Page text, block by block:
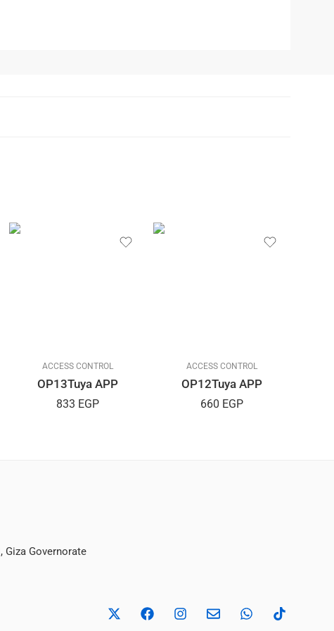
ACCESS CONTROL
OP13Tuya APP
833 EGP
ACCESS CONTROL
OP12Tuya APP
660 EGP
Giza Governorate